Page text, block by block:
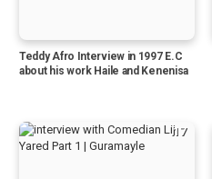
Teddy Afro Interview in 1997 E.C
about his work Haile and Kenenisa
17